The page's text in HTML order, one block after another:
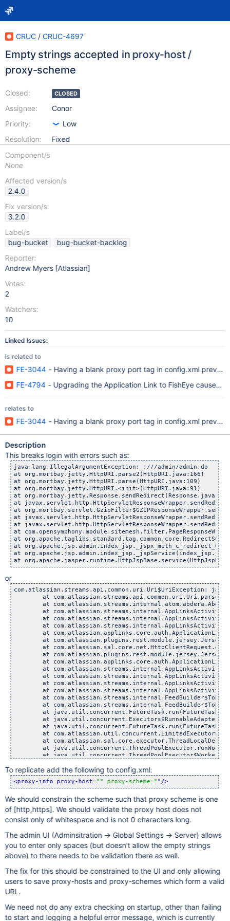
CRUC / CRUC-4697
Empty strings accepted in proxy-host /
proxy-scheme
Closed:
Assignee:
Priority:
Resolution:
CLOSED
Conor
Low
Fixed
Component/s
None
Affected version/s
2.4.0
Fix version/s:
3.2.0
Label/s
bug-bucket
bug-bucket-backlog
Reporter:
Andrew Myers [Atlassian]
Votes:
2
Watchers:
10
Linked Issues:
is related to
FE-3044 - Having a blank proxy port tag in config.xml
FE-4794 - Upgrading the Application Link to FishEye causes
relates to
FE-3044 - Having a blank proxy port tag in config.xml
Description
This breaks login with errors such as:
java.lang.IllegalArgumentException: :///admin/admin.do
at org.mortbay.jetty.HttpURI.parse2(HttpURI.java:166)
at org.mortbay.jetty.HttpURI.parse(HttpURI.java:109)
at org.mortbay.jetty.HttpURI.<init>(HttpURI.java:91)
at
at
at
at
at
at
at
at
at
at
or
com.atlassian.streams.api.common.uri.Uri$UriException:
at
at
at
at
at
at
at
at
at
at
at
at
at
at
at
at
at
at
at
at
at
at
at
Caused by: java.lang.IllegalArgumentException:
at
at
Caused by: java.net.URISyntaxException: Expected scheme
        at java.net.URI$Parser.fail(URI.java:2829)
        at java.net.URI$Parser.parse(URI.java:3027)
        at java.net.URI.<init>(URI.java:595)
        ... 24 more
To replicate add the following to config.xml:
<proxy-info proxy-host="" proxy-scheme=" "/>
We should constrain the scheme such that proxy scheme is one
of [http,https]. We should validate the proxy host does not
consist only of whitespace and is not 0 characters long.
The admin UI (Adminsitration -> Global Settings -> Server) allows
you to enter only spaces (but doesn't allow the empty strings
above) to there needs to be validation there as well.
The fix for this should be constrained to the UI and only allowing
users to save proxy-hosts and proxy-schemes which form a valid
URL.
We need not do any extra checking on startup, other than failing
to start and logging a helpful error message, which is currently